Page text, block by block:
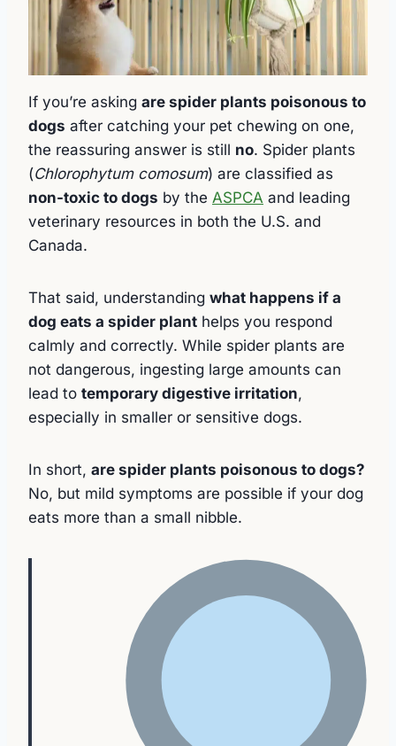
If you’re asking are spider plants poisonous to
dogs after catching your pet chewing on one,
the reassuring answer is still no. Spider plants
(Chlorophytum comosum) are classified as
non-toxic to dogs by the ASPCA and leading
veterinary resources in both the U.S. and
Canada.
That said, understanding what happens if a
dog eats a spider plant helps you respond
calmly and correctly. While spider plants are
not dangerous, ingesting large amounts can
lead to temporary digestive irritation,
especially in smaller or sensitive dogs.
In short, are spider plants poisonous to dogs?
No, but mild symptoms are possible if your dog
eats more than a small nibble.